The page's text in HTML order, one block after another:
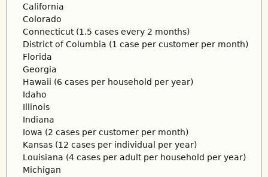
California
Colorado
Connecticut (1.5 cases every 2 months)
District of Columbia (1 case per customer per month)
Florida
Georgia
Hawaii (6 cases per household per year)
Idaho
Illinois
Indiana
Iowa (2 cases per customer per month)
Kansas (12 cases per individual per year)
Louisiana (4 cases per adult per household per year)
Michigan